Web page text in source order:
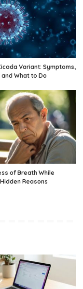
Variant: Symptoms,
What to Do
of Breath While
Reasons